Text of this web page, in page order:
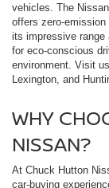
vehicles. The
offers zero-
its impressive range
for eco-conscious
environment. Visit
Lexington, and
WHY
NISSAN?
At Chuck Hutton
car-buying